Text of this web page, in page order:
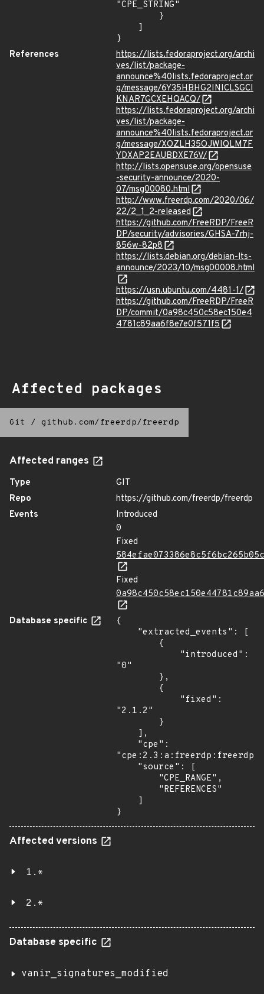
"CPE_STRING"
}
References
https://lists.fedoraproject.org/archi
ves/list/package-
announce%40lists.fedoraproject.or
g/message/6Y35HBHG2INICLSGCI
KNAR7GCXEHQACQ/
https://lists.fedoraproject.org/archi
ves/list/package-
announce%40lists.fedoraproject.or
g/message/XOZLH35OJWIQLM7F
YDXAP2EAUBDXE76V/
http://lists.opensuse.org/opensuse
-security-announce/2020-
07/msg00080.html
http://www.freerdp.com/2020/06/
22/2_1_2-released
https://github.com/FreeRDP/FreeR
DP/security/advisories/GHSA-7rhj-
856w-82p8
https://lists.debian.org/debian-lts-
announce/2023/10/msg00008.html
https://usn.ubuntu.com/4481-1/
https://github.com/FreeRDP/FreeR
DP/commit/0a98c450c58ec150e4
4781c89aa6f8e7e0f571f5
Affected packages
Git / github.com/freerdp/freerdp
Affected ranges
Type
GIT
Repo
https://github.com/freerdp/freerdp
Events
Introduced
0
Fixed
Fixed
Database specific
{
"0"
"2.1.2"
}
Affected versions
1.*
2.*
Database specific
vanir_signatures_modified